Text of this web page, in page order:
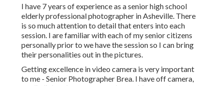
I have 7 years of experience as a senior high school
elderly professional photographer inAsheville. There
is so much attention to detail that enters into each
session. I are familiar with each of my senior citizens
personally prior to we have the session so I can bring
their personalities out in the pictures.
Getting excellence in video camera is very important
to me - Senior Photographer Brea. I have off camera,